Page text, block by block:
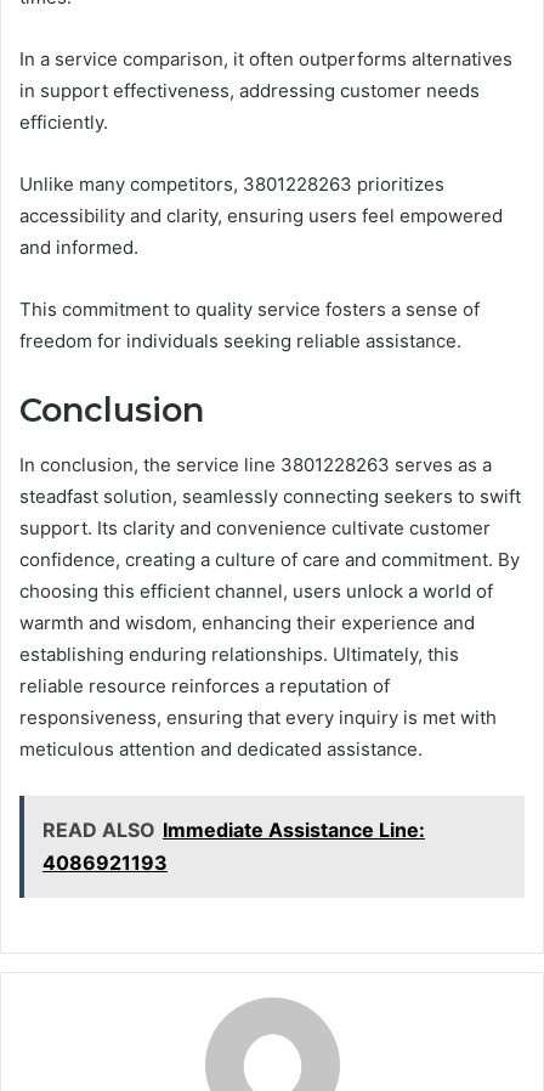
In a service comparison, it often outperforms alternatives
in support effectiveness, addressing customer needs
efficiently.
Unlike many competitors, 3801228263 prioritizes
accessibility and clarity, ensuring users feel empowered
and informed.
This commitment to quality service fosters a sense of
freedom for individuals seeking reliable assistance.
Conclusion
In conclusion, the service line 3801228263 serves as a
steadfast solution, seamlessly connecting seekers to swift
support. Its clarity and convenience cultivate customer
confidence, creating a culture of care and commitment. By
choosing this efficient channel, users unlock a world of
warmth and wisdom, enhancing their experience and
establishing enduring relationships. Ultimately, this
reliable resource reinforces a reputation of
responsiveness, ensuring that every inquiry is met with
meticulous attention and dedicated assistance.
READ ALSO Immediate Assistance Line:
4086921193